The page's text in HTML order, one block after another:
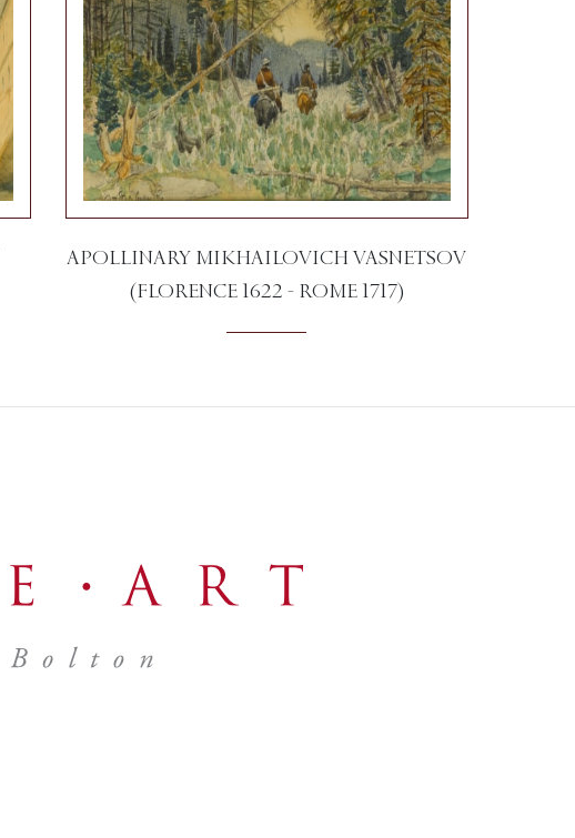
APOLLINARY MIKHAILOVICH VASNETSOV
(FLORENCE 1622 - ROME 1717)